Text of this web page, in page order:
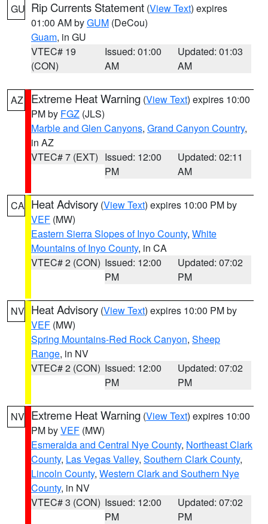
GU Rip Currents Statement (View Text) expires
01:00 AM byGUM (DeCou)
Guam, in GU
VTEC# 19
(CON)
Issued: 01:00
AM
Updated: 01:03
AM
AZ Extreme Heat Warning (View Text) expires 10:00
PM by FGZ (JLS)
Marble and Glen Canyons, Grand Canyon Country,
in AZ
VTEC# 7 (EXT) Issued: 12:00
PM
Updated: 02:11
AM
CA Heat Advisory (View Text) expires 10:00 PM by
VEF (MW)
Eastern Sierra Slopes of Inyo County, White
Mountains of Inyo County, in CA
VTEC# 2 (CON) Issued: 12:00
PM
Updated: 07:02
PM
NV Heat Advisory (View Text) expires 10:00 PM by
VEF (MW)
Spring Mountains-Red Rock Canyon, Sheep
Range, in NV
VTEC# 2 (CON) Issued: 12:00
PM
Updated: 07:02
PM
NV Extreme Heat Warning (View Text) expires 10:00
PM byVEF (MW)
Esmeralda and Central Nye County, Northeast Clark
County, Las Vegas Valley, Southern Clark County,
Lincoln County, Western Clark and Southern Nye
County, in NV
VTEC# 3 (CON) Issued: 12:00
PM
Updated: 07:02
PM